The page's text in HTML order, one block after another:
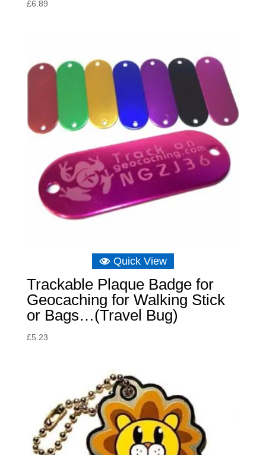
£6.89
Quick View
Trackable Plaque Badge for
Geocaching for Walking Stick
or Bags…(Travel Bug)
£5.23